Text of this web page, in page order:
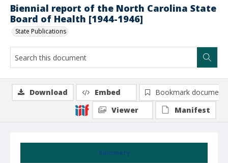
Biennial report of the North Carolina State
Board of Health [1944-1946]
State Publications
Summary
Download Embed
Bookmark document
Viewer
Manifest